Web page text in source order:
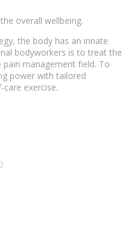
overall wellbeing.
the body has an innate
bodyworkers is to treat the
management field. To
power with tailored
exercise.